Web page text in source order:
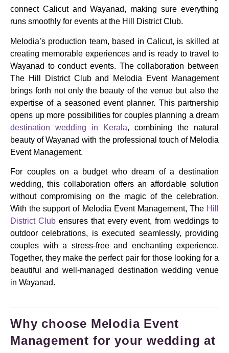
connect Calicut and Wayanad, making sure everything
runs smoothly for events at the Hill District Club.
Melodia’s production team, based in Calicut, is skilled at
creating memorable experiences and is ready to travel to
Wayanad to conduct events. The collaboration between
The Hill District Club and Melodia Event Management
brings forth not only the beauty of the venue but also the
expertise of a seasoned event planner. This partnership
opens up more possibilities for couples planning a dream
destination wedding in Kerala, combining the natural
beauty of Wayanad with the professional touch of Melodia
Event Management.
For couples on a budget who dream of a destination
wedding, this collaboration offers an affordable solution
without compromising on the magic of the celebration.
With the support of Melodia Event Management, The Hill
District Clubensures that every event, from weddings to
outdoor celebrations, is executed seamlessly, providing
couples with a stress-free and enchanting experience.
Together, they make the perfect pair for those looking for a
beautiful and well-managed destination wedding venue
in Wayanad.
Why choose Melodia Event
Management for your wedding at